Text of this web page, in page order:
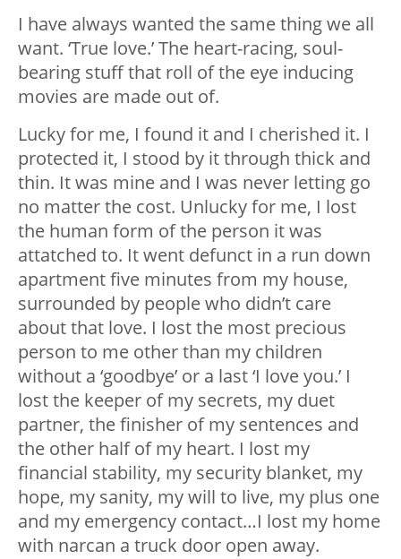
I have always wanted the same thing we all
want. ‘True love.’ The heart-racing, soul-
bearing stuff that roll of the eye inducing
movies are made out of.
Lucky for me, I found it and I cherished it. I
protected it, I stood by it through thick and
thin. It was mine and I was never letting go
no matter the cost. Unlucky for me, I lost
the human form of the person it was
attatched to. It went defunct in a run down
apartment five minutes from my house,
surrounded by people who didn’t care
about that love. I lost the most precious
person to me other than my children
without a ‘goodbye’ or a last ‘I love you.’ I
lost the keeper of my secrets, my duet
partner, the finisher of my sentences and
the other half of my heart. I lost my
financial stability, my security blanket, my
hope, my sanity, my will to live, my plus one
and my emergency contact…I lost my home
with narcan a truck door open away.